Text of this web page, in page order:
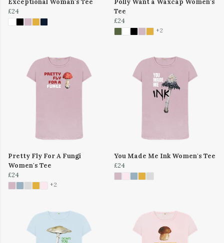
£24
Tee
£24
+2
Pretty Fly For A Fungi
Women's Tee
£24
+2
You Made Me Ink Women's Tee
£24